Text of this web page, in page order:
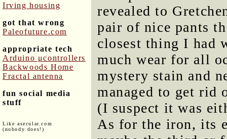
Irving housing
got that wrong
Paleofuture.com
appropriate tech
Arduino μcontrollers
Backwoods Home
Fractal antenna
fun social media
stuff
Like asecular.com
(nobody does!)
revealed to
pair of nice pants
closest thing I had
much wear for all
mystery stain and
managed to get rid
(I suspect it was
As for the iron, its